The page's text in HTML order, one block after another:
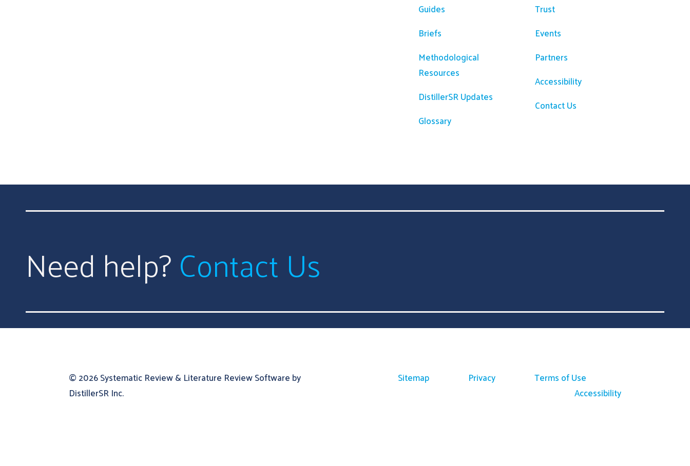
Guides
Briefs
Methodological
Resources
DistillerSR Updates
Glossary
Trust
Events
Partners
Accessibility
Contact Us
Need help?Contact Us
© 2026Systematic Review & Literature Review Software by
DistillerSR Inc.
Sitemap Privacy
Terms of Use
Accessibility